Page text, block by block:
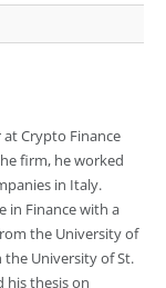
Crypto Finance
firm, he worked
in Italy.
in Finance with a
the University of
the University of St.
his thesis on